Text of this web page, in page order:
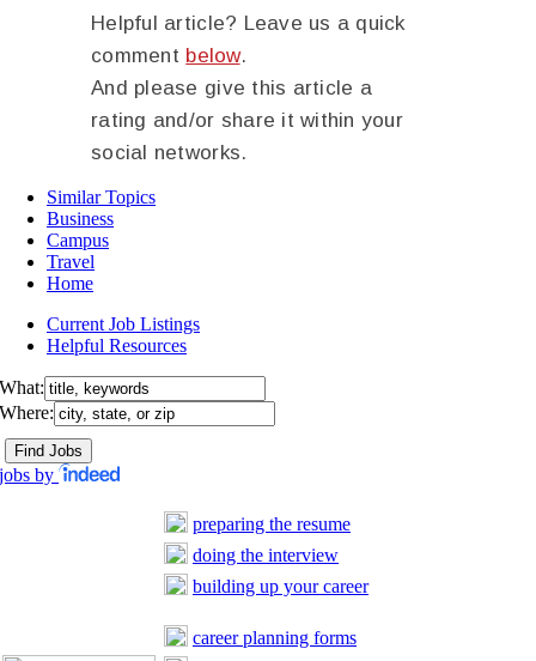
Helpful article? Leave us a quick
comment below.
And please give this article a
rating and/or share it within your
social networks.